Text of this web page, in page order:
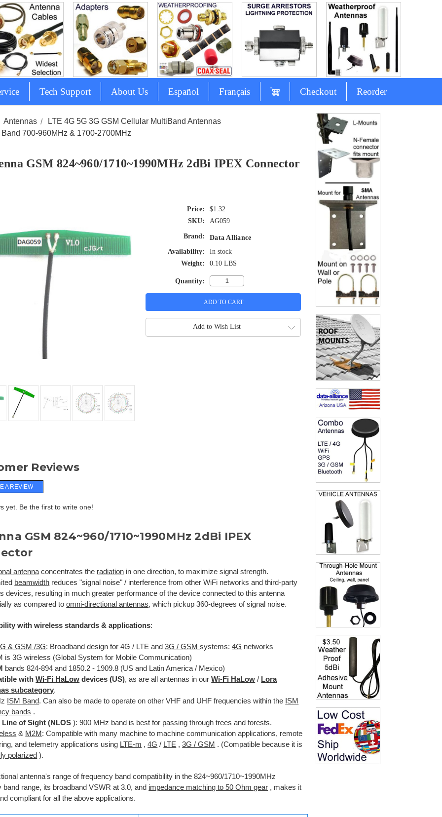
Tech Support About Us Español Français Checkout Reorder
Antennas
LTE 4G 5G 3G GSM Cellular MultiBand Antennas
Band 700-960MHz & 1700-2700MHz
GSM 824~960/1710~1990MHz 2dBi IPEX Connector
$1.32
SKU:
AG059
Brand:
Data Alliance
Availability:
In stock
Weight:
0.10 LBS
Quantity:
Add to Wish List
Reviews
A REVIEW
yet. Be the first to write one!
GSM 824~960/1710~1990MHz 2dBi IPEX
antenna concentrates the radiation in one direction, to maximize signal strength.
beamwidth reduces "signal noise" / interference from other WiFi networks and third-party
devices, resulting in much greater performance of the device connected to this antenna
as compared toomni-directional antennas, which pickup 360-degrees of signal noise.
with wireless standards & applications:
& GSM /3G: Broadband design for 4G / LTE and3G / GSMsystems:4G networks
is 3G wireless (Global System for Mobile Communication)
bands 824-894 and 1850.2 - 1909.8 (US and Latin America / Mexico)
withWi-Fi HaLow devices (US), as are all antennas in ourWi-Fi HaLow / Lora
subcategory.
ISM Band. Can also be made to operate on other VHF and UHF frequencies within the ISM
bands .
Line of Sight (NLOS ): 900 MHz band is best for passing through trees and forests.
& M2M : Compatible with many machine to machine communication applications, remote
and telemetry applications using LTE-m ,4G / LTE ,3G / GSM . (Compatible because it is
polarized ).
antenna's range of frequency band compatibility in the 824~960/1710~1990MHz
band range, its broadband VSWR at 3.0, and impedance matching to 50 Ohm gear , makes it
compliant for all the above applications.